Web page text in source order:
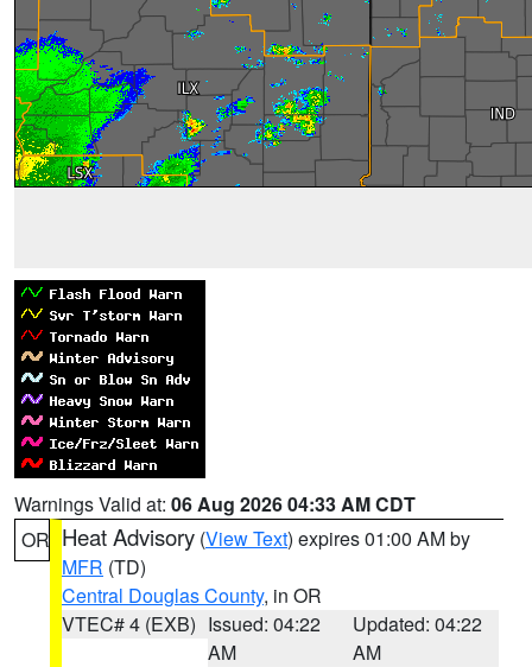
Warnings Valid at: 06 Aug 2026 04:33 AM CDT
OR Heat Advisory (View Text) expires 01:00 AM by
MFR (TD)
Central Douglas County, in OR
VTEC# 4 (EXB) Issued: 04:22
AM
Updated: 04:22
AM